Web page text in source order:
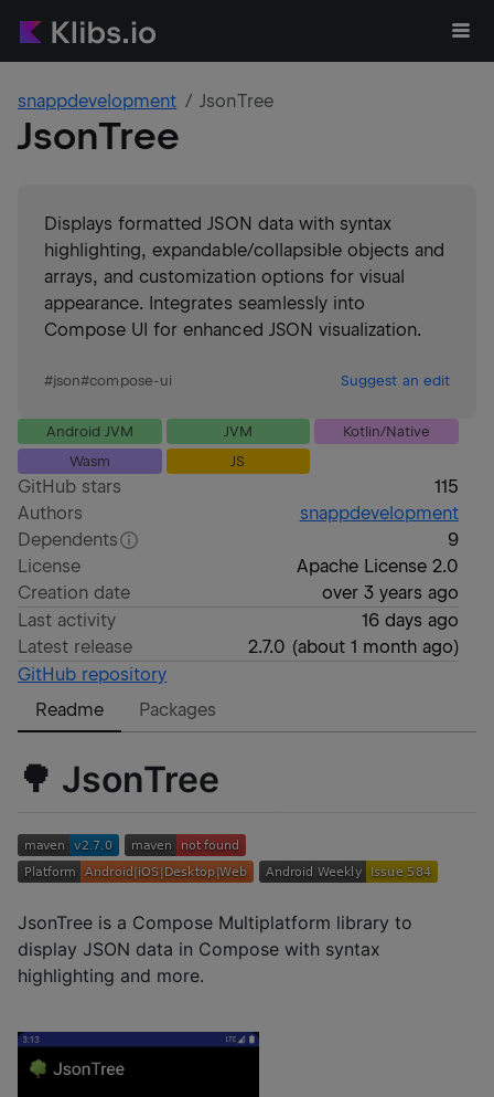
snappdevelopment JsonTree
JsonTree
Displays formatted JSON data with syntax
highlighting, expandable/collapsible objects and
arrays, and customization options for visual
appearance. Integrates seamlessly into
Compose UI for enhanced JSON visualization.
#json#compose-ui Suggest an edit
Android JVM JVM
Kotlin/Native
Wasm
JS
GitHub stars
115
Authors
snappdevelopment
Dependents
9
License
Apache License 2.0
Creation date
over 3 years ago
Last activity
16 days ago
Latest release
2.7.0 (about 1 month ago)
GitHub repository
Readme
Packages
🌳 JsonTree
JsonTree is a Compose Multiplatform library to
display JSON data in Compose with syntax
highlighting and more.